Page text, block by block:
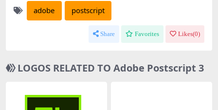
adobe postscript
Share Favorites Likes(0)
LOGOS RELATED TO Adobe Postscript 3